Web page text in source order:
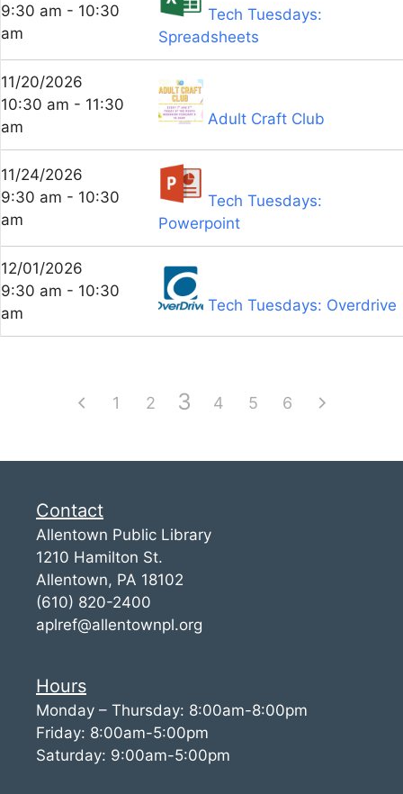
9:30 am - 10:30
am
Tech Tuesdays:
Spreadsheets
11/20/2026
10:30 am - 11:30
am
Adult Craft Club
11/24/2026
9:30 am - 10:30
am
Tech Tuesdays:
Powerpoint
12/01/2026
9:30 am - 10:30
am
Tech Tuesdays: Overdrive
1 2 3 4 5 6
Contact
Allentown Public Library
1210 Hamilton St.
Allentown, PA 18102
(610) 820-2400
aplref@allentownpl.org
Hours
Monday – Thursday: 8:00am-8:00pm
Friday: 8:00am-5:00pm
Saturday: 9:00am-5:00pm